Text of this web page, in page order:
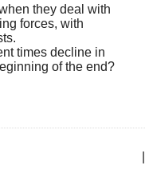
they deal with
forces, with
times decline in
of the end?